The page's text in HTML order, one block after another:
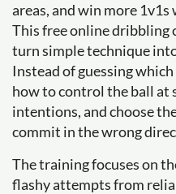
areas, and win more
This free online dribbling
turn simple technique
Instead of guessing
how to control the ball at
intentions, and choose
commit in the wrong
The training focuses on
flashy attempts from